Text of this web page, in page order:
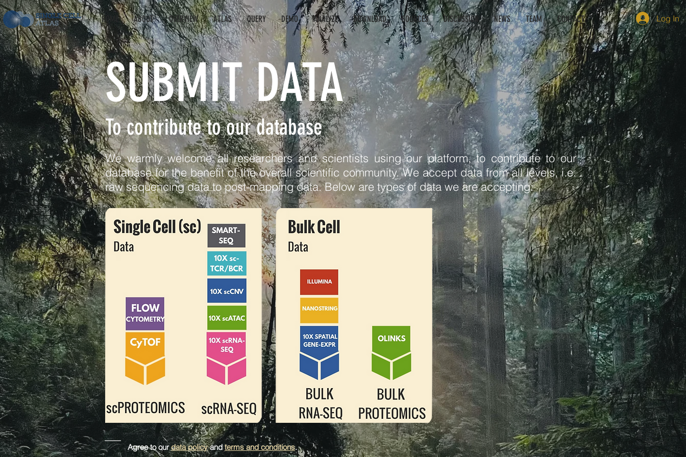
Log In
HOME ABOUT OVERVIEW ATLAS QUERY DEMO ANALYZE DOWNLOAD SOURCES DISCUSSION NEWS TEAM CONTACT
SUBMIT DATA
To contribute to our database
We warmly welcome all researchers and scientists using our platform, to contribute to our
database for the benefit of the overall scientific community. We accept data from all levels, i.e.
raw sequencing data to post-mapping data. Below are types of data we are accepting:
Agree to ourdata policyandterms and conditions.